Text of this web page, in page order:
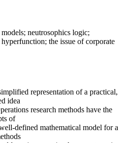
neutrosophics logic;
the issue of corporate
representation of a practical,
idea
research methods have the
of
defined mathematical model for a